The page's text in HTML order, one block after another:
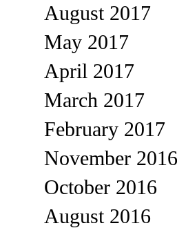
August 2017
May 2017
April 2017
March 2017
February 2017
November 2016
October 2016
August 2016